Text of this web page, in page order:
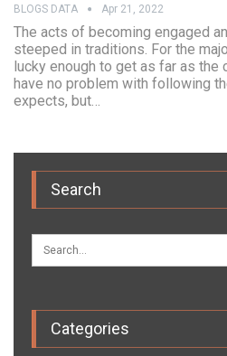
BLOGS DATA Apr 21, 2022
The acts of becoming engaged
steeped in traditions. For the
lucky enough to get as far as
have no problem with following
expects, but…
Search
Categories